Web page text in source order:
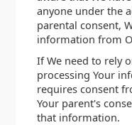
anyone under the
parental consent,
information from
If We need to rely
processing Your
requires consent
Your parent's
that information.